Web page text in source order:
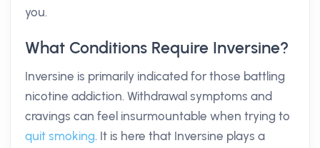
you.
What Conditions Require Inversine?
Inversine is primarily indicated for those battling
nicotine addiction. Withdrawal symptoms and
cravings can feel insurmountable when trying to
quit smoking. It is here that Inversine plays a